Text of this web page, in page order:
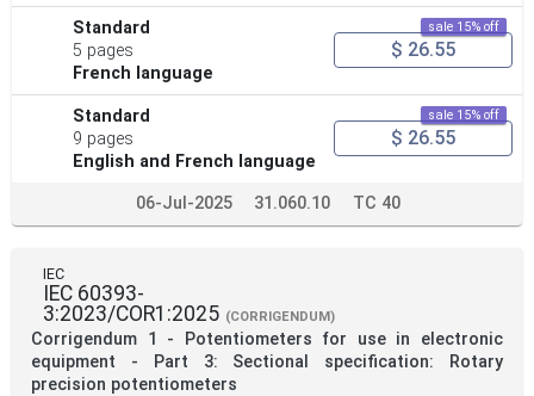
Standard
5 pages
French language
sale 15% off
$ 26.55
Standard
9 pages
English and French language
sale 15% off
$ 26.55
06-Jul-2025 31.060.10 TC 40
IEC
IEC 60393-
3:2023/COR1:2025 (CORRIGENDUM)
Corrigendum 1 - Potentiometers for use in electronic
equipment - Part 3: Sectional specification: Rotary
precision potentiometers